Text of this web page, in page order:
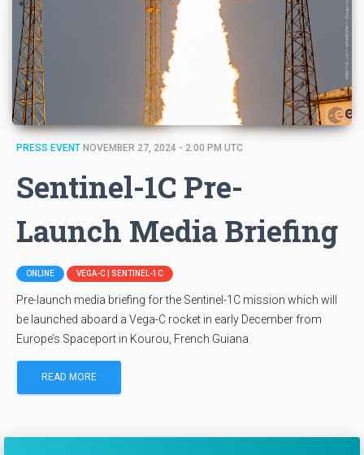
PRESS EVENT NOVEMBER 27, 2024 - 2:00 PM UTC
Sentinel-1C Pre-
Launch Media Briefing
ONLINE VEGA-C | SENTINEL-1C
Pre-launch media briefing for the Sentinel-1C mission which will
be launched aboard a Vega-C rocket in early December from
Europe’s Spaceport in Kourou, French Guiana.
READ MORE